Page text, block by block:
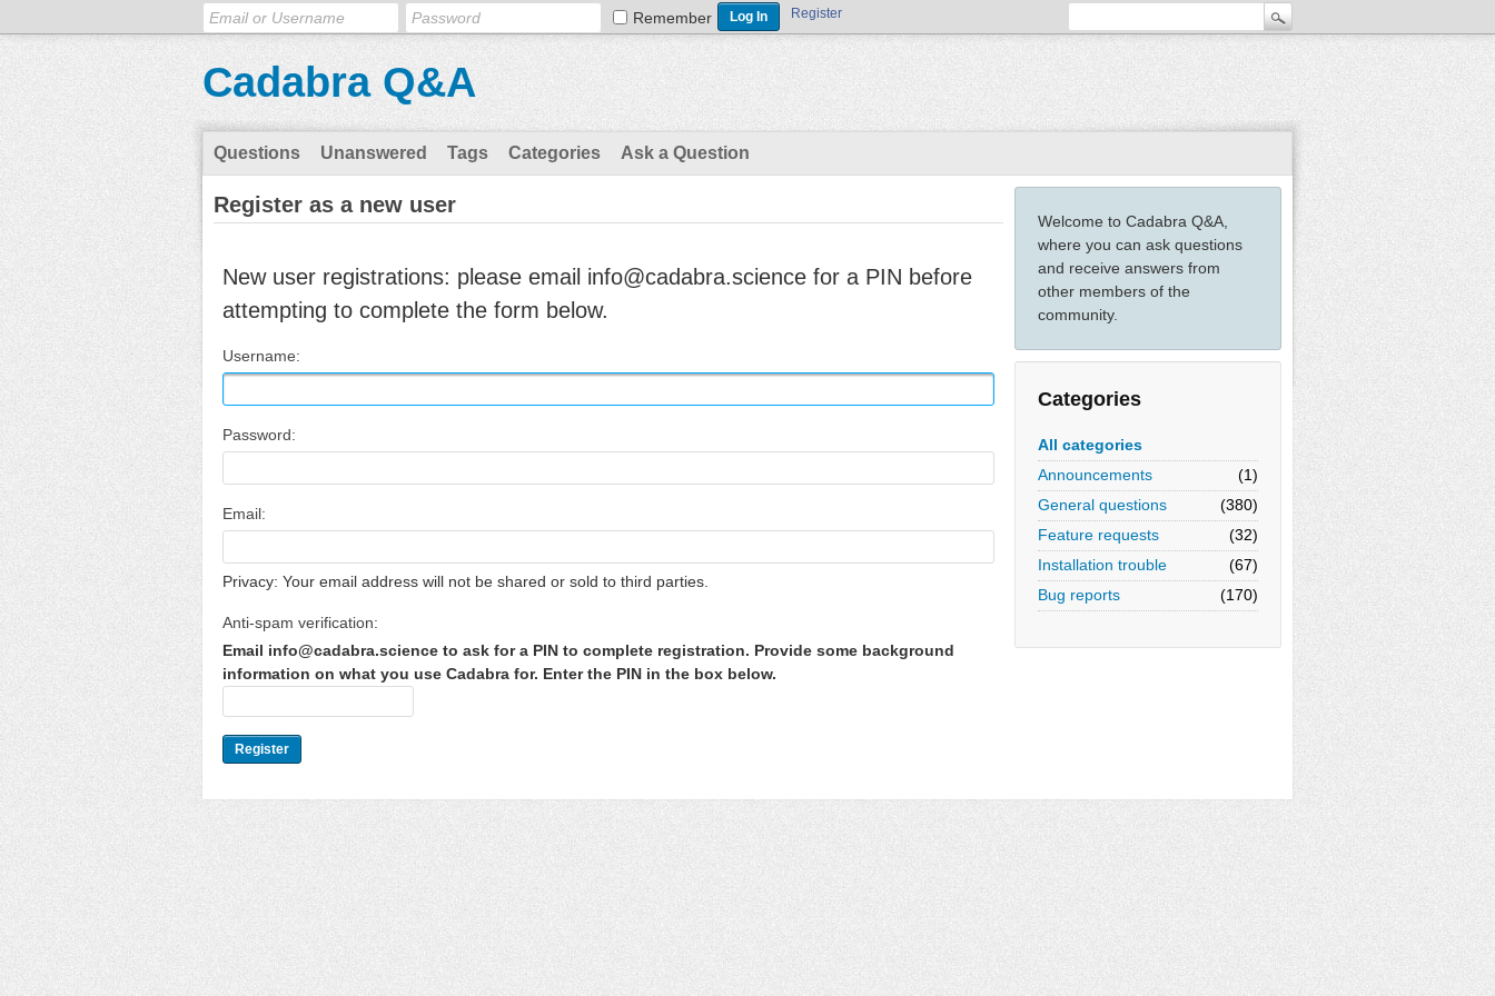
Remember Register
Cadabra Q&A
Questions Unanswered Tags Categories Ask a Question
Welcome to Cadabra Q&A,
where you can ask questions
and receive answers from
other members of the
community.
Categories
All categories
Announcements
(1)
General questions
(380)
Feature requests
(32)
Installation trouble
(67)
Bug reports
(170)
Register as a new user
New user registrations: please email info@cadabra.science for a PIN before
attempting to complete the form below.
Username:
Password:
Email:
Privacy: Your email address will not be shared or sold to third parties.
Anti-spam verification:
Email info@cadabra.science to ask for a PIN to complete registration. Provide some background
information on what you use Cadabra for. Enter the PIN in the box below.